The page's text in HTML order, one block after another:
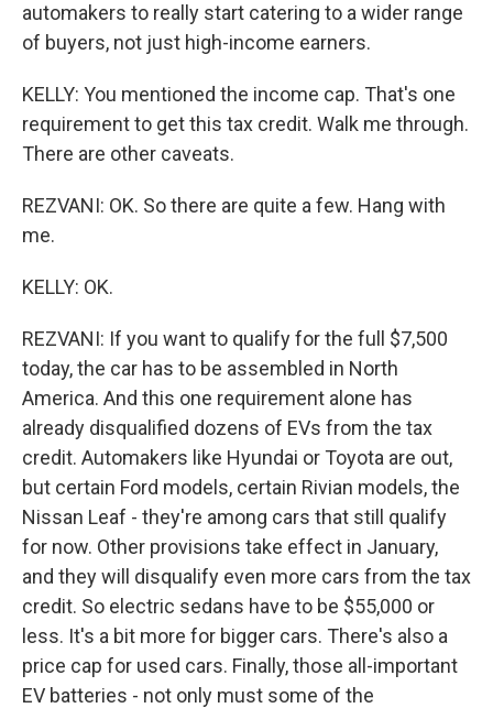
automakers to really start catering to a wider range
of buyers, not just high-income earners.
KELLY: You mentioned the income cap. That's one
requirement to get this tax credit. Walk me through.
There are other caveats.
REZVANI: OK. So there are quite a few. Hang with
me.
KELLY: OK.
REZVANI: If you want to qualify for the full $7,500
today, the car has to be assembled in North
America. And this one requirement alone has
already disqualified dozens of EVs from the tax
credit. Automakers like Hyundai or Toyota are out,
but certain Ford models, certain Rivian models, the
Nissan Leaf - they're among cars that still qualify
for now. Other provisions take effect in January,
and they will disqualify even more cars from the tax
credit. So electric sedans have to be $55,000 or
less. It's a bit more for bigger cars. There's also a
price cap for used cars. Finally, those all-important
EV batteries - not only must some of the